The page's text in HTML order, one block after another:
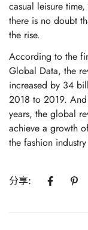
casual leisure
there is no doubt
the rise.
According to the
Global Data, the
increased by 34
2018 to 2019.
years, the global
achieve a growth
the fashion
分享: